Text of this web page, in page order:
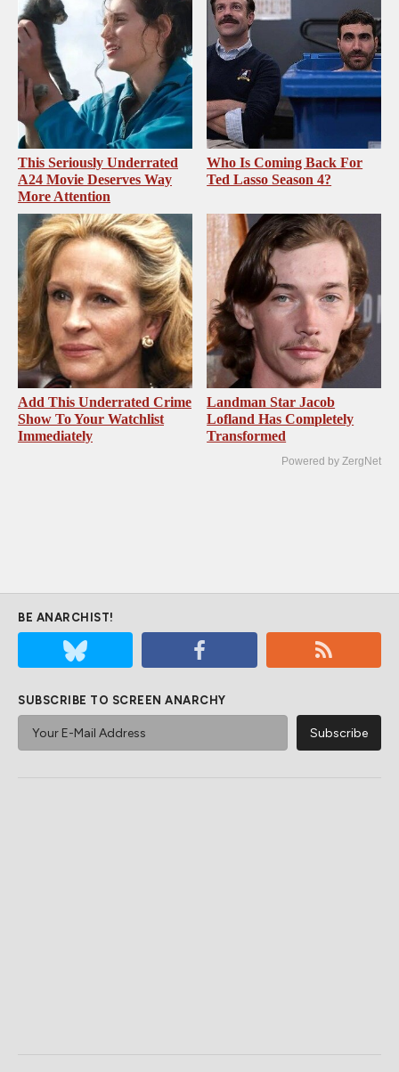
This Seriously Underrated
A24 Movie Deserves Way
More Attention
Who Is Coming Back For
Ted Lasso Season 4?
Add This Underrated Crime
Show To Your Watchlist
Immediately
Landman Star Jacob
Lofland Has Completely
Transformed
Powered by ZergNet
BE ANARCHIST!
SUBSCRIBE TO SCREEN ANARCHY